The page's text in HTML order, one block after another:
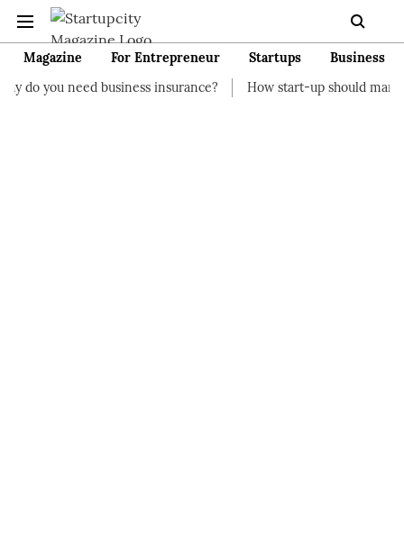
Magazine For Entrepreneur Startups
Business
business insurance?
How start-up should manage their